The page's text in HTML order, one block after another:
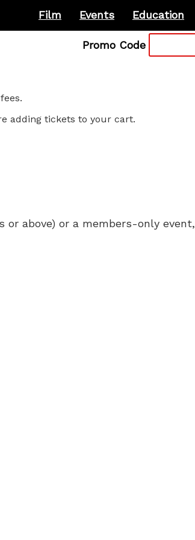
Film Events Education
Enter
Promo Code
adding tickets to your cart.
above) or a members-only event,